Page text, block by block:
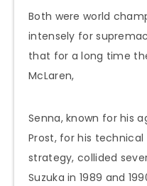
Both were world
intensely for
that for a long time
McLaren,
Senna, known for his
Prost, for his
strategy, collided
Suzuka in 1989 and